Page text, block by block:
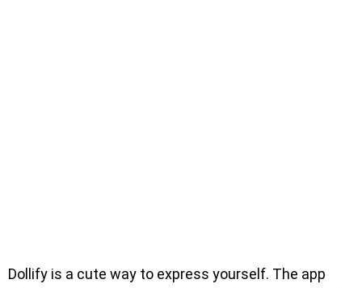
Dollify is a cute way to express yourself. The app